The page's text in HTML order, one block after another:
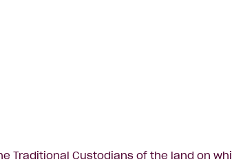
Traditional Custodians of the land on